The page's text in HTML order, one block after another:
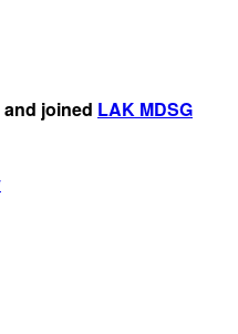
joined LAK MDSG